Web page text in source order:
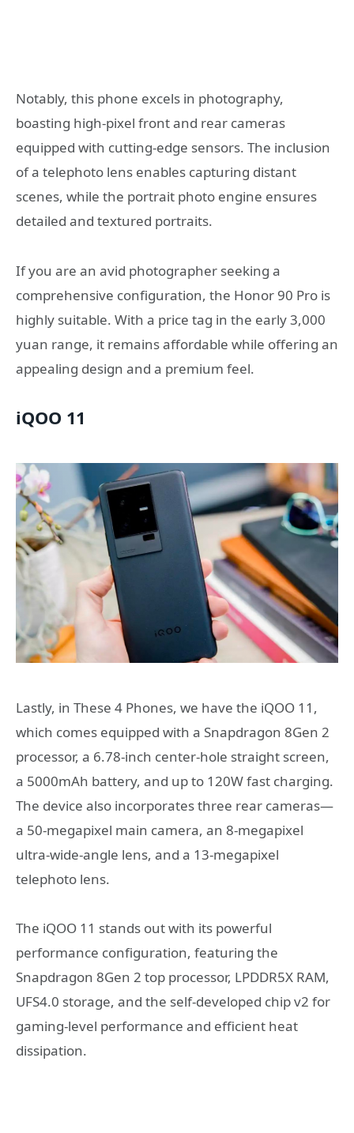
Notably, this phone excels in photography,
boasting high-pixel front and rear cameras
equipped with cutting-edge sensors. The inclusion
of a telephoto lens enables capturing distant
scenes, while the portrait photo engine ensures
detailed and textured portraits.
If you are an avid photographer seeking a
comprehensive configuration, the Honor 90 Pro is
highly suitable. With a price tag in the early 3,000
yuan range, it remains affordable while offering an
appealing design and a premium feel.
iQOO 11
Lastly, in These 4 Phones, we have the iQOO 11,
which comes equipped with a Snapdragon 8Gen 2
processor, a 6.78-inch center-hole straight screen,
a 5000mAh battery, and up to 120W fast charging.
The device also incorporates three rear cameras—
a 50-megapixel main camera, an 8-megapixel
ultra-wide-angle lens, and a 13-megapixel
telephoto lens.
The iQOO 11 stands out with its powerful
performance configuration, featuring the
Snapdragon 8Gen 2 top processor, LPDDR5X RAM,
UFS4.0 storage, and the self-developed chip v2 for
gaming-level performance and efficient heat
dissipation.